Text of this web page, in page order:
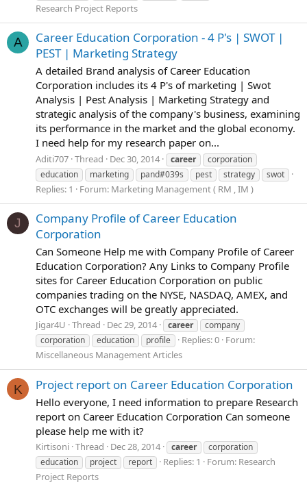
Research Project Reports
A
Career Education Corporation - 4 P's | SWOT |
PEST | Marketing Strategy
A detailed Brand analysis of Career Education
Corporation includes its 4 P's of marketing | Swot
Analysis | Pest Analysis | Marketing Strategy and
strategic analysis of the company's business, examining
its performance in the market and the global economy.
I need help for my research paper on...
Aditi707 Thread Dec 30, 2014 career
corporation
education
marketing pand#039s pest strategy swot
Replies: 1 Forum: Marketing Management ( RM , IM )
J
Company Profile of Career Education
Corporation
Can Someone Help me with Company Profile of Career
Education Corporation? Any Links to Company Profile
sites for Career Education Corporation on public
companies trading on the NYSE, NASDAQ, AMEX, and
OTC exchanges will be greatly appreciated.
Jigar4U Thread Dec 29, 2014 career
company
corporation
education profile Replies: 0 Forum:
Miscellaneous Management Articles
K Project report on Career Education Corporation
Hello everyone, I need information to prepare Research
report on Career Education Corporation Can someone
please help me with it?
Kirtisoni Thread Dec 28, 2014 career
corporation
education
project report Replies: 1 Forum: Research
Project Reports